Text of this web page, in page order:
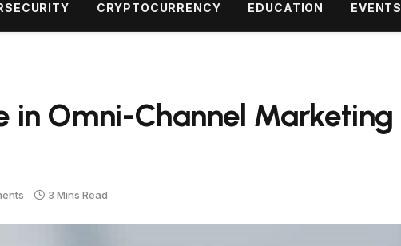
CRYPTOCURRENCY EDUCATION EVENTS
in Omni-Channel Marketing
3 Mins Read